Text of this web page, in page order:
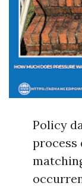
Policy
process